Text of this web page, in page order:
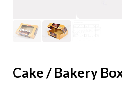
Cake / Bakery